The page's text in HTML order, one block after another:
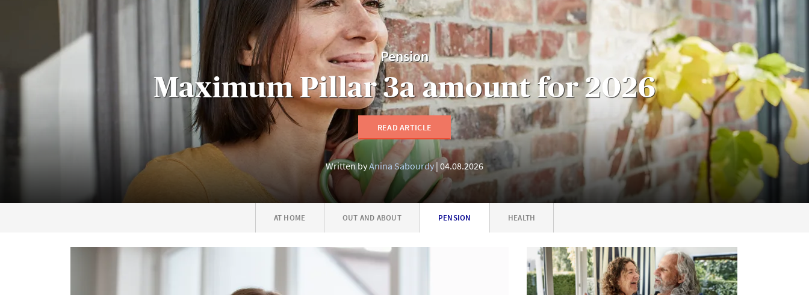
Pension
Maximum Pillar 3a amount for 2026
READ ARTICLE
Written byAnina Sabourdy 04.08.2026
AT HOME OUT AND ABOUT PENSION HEALTH